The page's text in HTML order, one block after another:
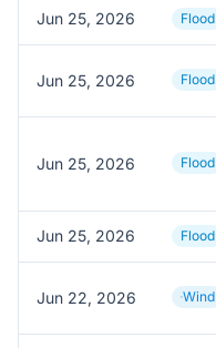
Jun 25, 2026 Flood
Jun 25, 2026 Flood
Jun 25, 2026 Flood
Jun 25, 2026 Flood
Jun 22, 2026 Wind